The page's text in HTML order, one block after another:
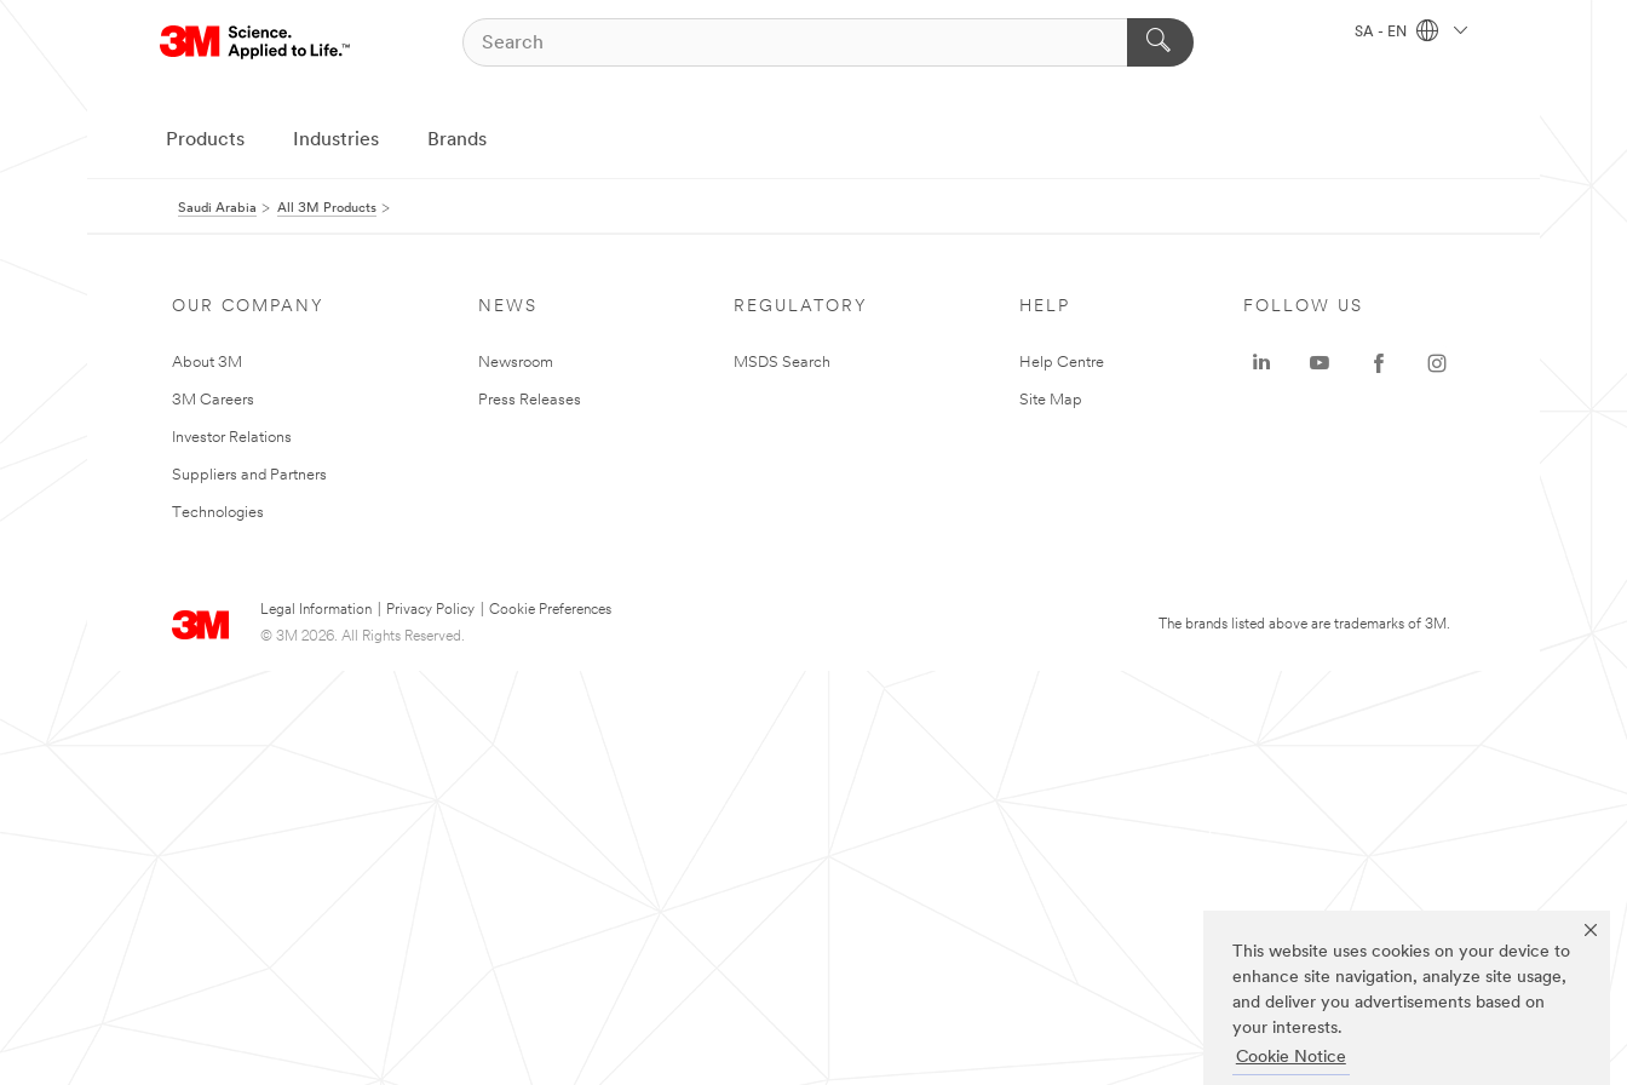
This website uses cookies on your device to
enhance site navigation, analyze site usage,
and deliver you advertisements based on
your interests.
Cookie Notice
SA - EN
Products Industries Brands
Saudi Arabia All 3M Products
OUR COMPANY
About 3M
3M Careers
Investor Relations
Suppliers and Partners
Technologies
NEWS
Newsroom
Press Releases
REGULATORY
MSDS Search
HELP
Help Centre
Site Map
Legal Information Privacy Policy
Cookie Preferences
© 3M 2026. All Rights Reserved.
FOLLOW US
The brands listed above are trademarks of 3M.